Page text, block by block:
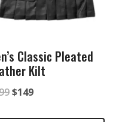
Classic Pleated
Kilt
Original
$149Current